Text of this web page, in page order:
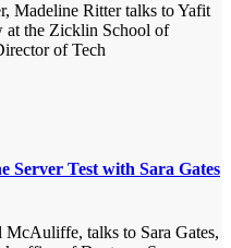
Madeline Ritter talks to Yafit
at the Zicklin School of
of Tech
Server Test with Sara Gates
McAuliffe, talks to Sara Gates,